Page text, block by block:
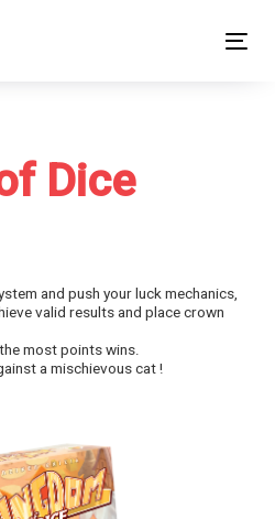
Dice
and push your luck mechanics,
valid results and place crown
most points wins.
a mischievous cat !